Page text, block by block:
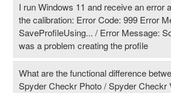
I run Windows 11 and receive an error
the calibration: Error Code: 999 Error
SaveProfileUsing... / Error Message:
was a problem creating the profile
What are the functional difference
Spyder Checkr Photo / Spyder Checkr